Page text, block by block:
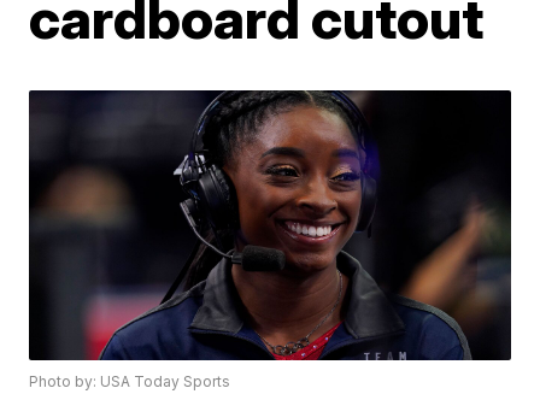
cardboard cutout
Photo by: USA Today Sports